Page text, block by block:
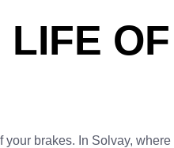
brakes. In Solvay,